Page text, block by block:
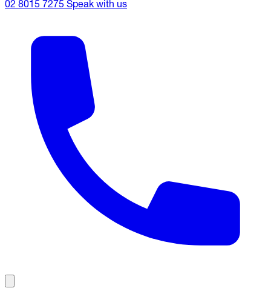
02 8015 7275 Speak with us